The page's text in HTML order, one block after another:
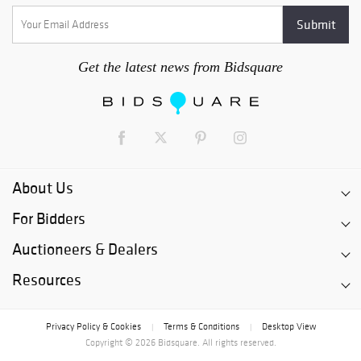
Get the latest news from Bidsquare
About Us
For Bidders
Auctioneers & Dealers
Resources
Privacy Policy & Cookies Terms & Conditions
Desktop View
Copyright © 2026 Bidsquare. All rights reserved.